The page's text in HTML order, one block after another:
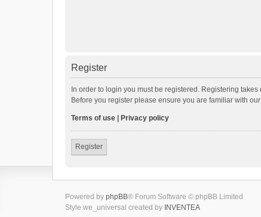
Register
In order to login you must be registered. Registering
Before you register please ensure you are familiar with
Terms of use Privacy policy
Register
Powered by phpBB® Forum Software © phpBB Limited
Style we_universal created by INVENTEA